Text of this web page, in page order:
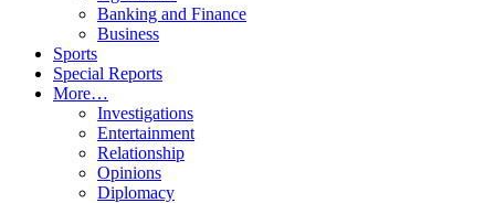
Banking and Finance
Business
Sports
Special Reports
More…
Investigations
Entertainment
Relationship
Opinions
Diplomacy